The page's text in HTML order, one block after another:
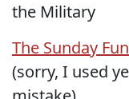
the Military
The Sunday
(sorry, I used